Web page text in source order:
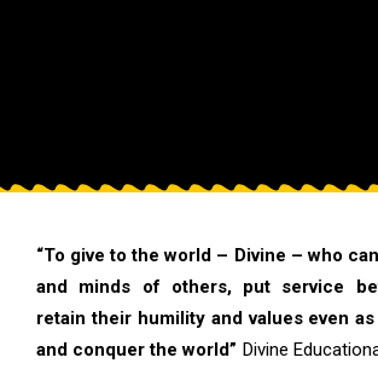
“To give to the world – Divine – who
and minds of others, put service
retain their humility and values even
and conquer the world” Divine